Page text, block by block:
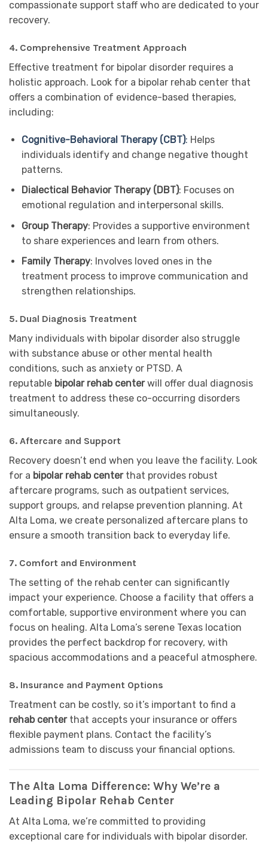
compassionate support staff who are dedicated to your
recovery.
4. Comprehensive Treatment Approach
Effective treatment for bipolar disorder requires a
holistic approach. Look for a bipolar rehab center that
offers a combination of evidence-based therapies,
including:
Cognitive-Behavioral Therapy (CBT): Helps
individuals identify and change negative thought
patterns.
Dialectical Behavior Therapy (DBT): Focuses on
emotional regulation and interpersonal skills.
Group Therapy: Provides a supportive environment
to share experiences and learn from others.
Family Therapy: Involves loved ones in the
treatment process to improve communication and
strengthen relationships.
5. Dual Diagnosis Treatment
Many individuals with bipolar disorder also struggle
with substance abuse or other mental health
conditions, such as anxiety or PTSD. A
reputable bipolar rehab centerwill offer dual diagnosis
treatment to address these co-occurring disorders
simultaneously.
6. Aftercare and Support
Recovery doesn’t end when you leave the facility. Look
for a bipolar rehab centerthat provides robust
aftercare programs, such as outpatient services,
support groups, and relapse prevention planning. At
Alta Loma, we create personalized aftercare plans to
ensure a smooth transition back to everyday life.
7. Comfort and Environment
The setting of the rehab center can significantly
impact your experience. Choose a facility that offers a
comfortable, supportive environment where you can
focus on healing. Alta Loma’s serene Texas location
provides the perfect backdrop for recovery, with
spacious accommodations and a peaceful atmosphere.
8. Insurance and Payment Options
Treatment can be costly, so it’s important to find a
rehab centerthat accepts your insurance or offers
flexible payment plans. Contact the facility’s
admissions team to discuss your financial options.
The Alta Loma Difference: Why We’re a
Leading Bipolar Rehab Center
At Alta Loma, we’re committed to providing
exceptional care for individuals with bipolar disorder.